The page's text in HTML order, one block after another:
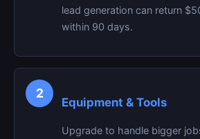
lead generation can return
within 90 days.
2
Equipment & Tools
Upgrade to handle bigger